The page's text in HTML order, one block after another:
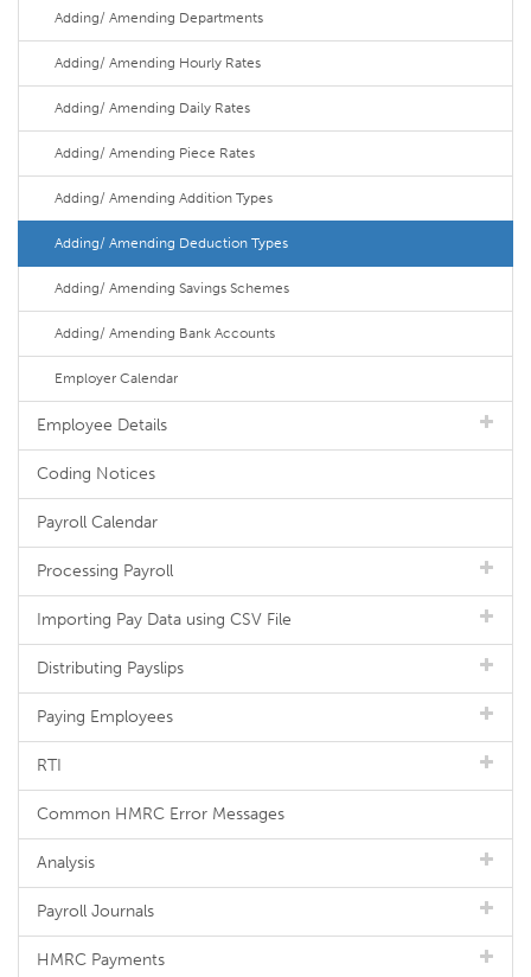
Adding/ Amending Departments
Adding/ Amending Hourly Rates
Adding/ Amending Daily Rates
Adding/ Amending Piece Rates
Adding/ Amending Addition Types
Adding/ Amending Deduction Types
Adding/ Amending Savings Schemes
Adding/ Amending Bank Accounts
Employer Calendar
Employee Details
Coding Notices
Payroll Calendar
Processing Payroll
Importing Pay Data using CSV File
Distributing Payslips
Paying Employees
RTI
Common HMRC Error Messages
Analysis
Payroll Journals
HMRC Payments